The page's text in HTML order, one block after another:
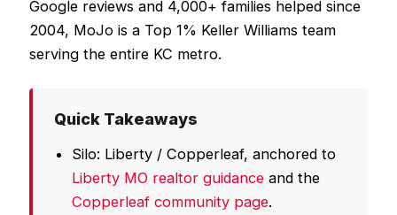
Google reviews and 4,000+ families helped since
2004, MoJo is a Top 1% Keller Williams team
serving the entire KC metro.
Quick Takeaways
Silo: Liberty / Copperleaf, anchored to
Liberty MO realtor guidance and the
Copperleaf community page.